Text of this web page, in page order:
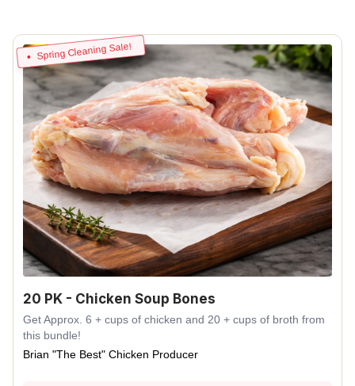
Spring Cleaning Sale!
20 PK - Chicken Soup Bones
Get Approx. 6 + cups of chicken and 20 + cups of broth from
this bundle!
Brian "The Best" Chicken Producer